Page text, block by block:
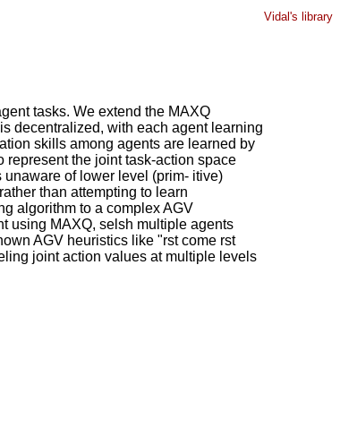
Vidal's library
tasks. We extend the MAXQ
decentralized, with each agent learning
skills among agents are learned by
represent the joint task-action space
of lower level (prim- itive)
than attempting to learn
algorithm to a complex AGV
using MAXQ, selsh multiple agents
AGV heuristics like "rst come rst
joint action values at multiple levels